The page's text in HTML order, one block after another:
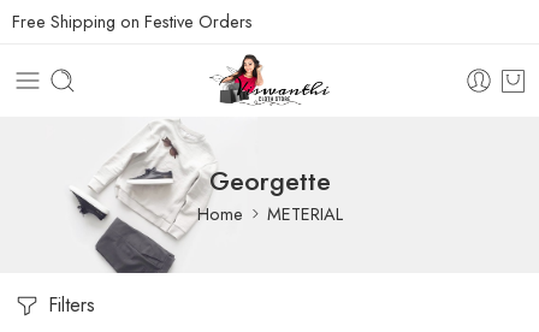
Free Shipping on Festive Orders
Georgette
Home METERIAL
Filters